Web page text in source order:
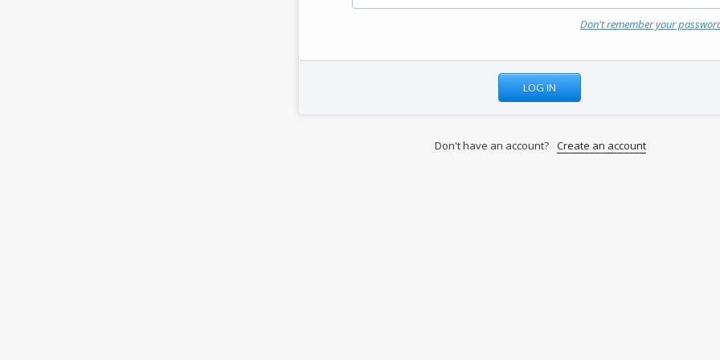
Don't remember your
Don't have an account? Create an account